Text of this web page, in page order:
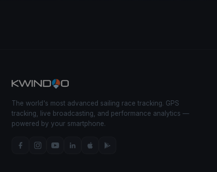
The world's most advanced sailing race tracking. GPS
tracking, live broadcasting, and performance analytics —
powered by your smartphone.